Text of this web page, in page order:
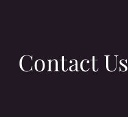
Contact Us